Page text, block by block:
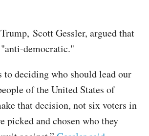
Scott Gessler, argued that
democratic."
to deciding who should lead our
of the United States of
that decision, not six voters in
picked and chosen who they